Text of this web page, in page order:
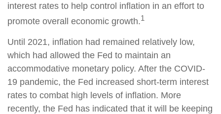
interest rates to help control inflation in an effort to
promote overall economic growth.1
Until 2021, inflation had remained relatively low,
which had allowed the Fed to maintain an
accommodative monetary policy. After the COVID-
19 pandemic, the Fed increased short-term interest
rates to combat high levels of inflation. More
recently, the Fed has indicated that it will be keeping